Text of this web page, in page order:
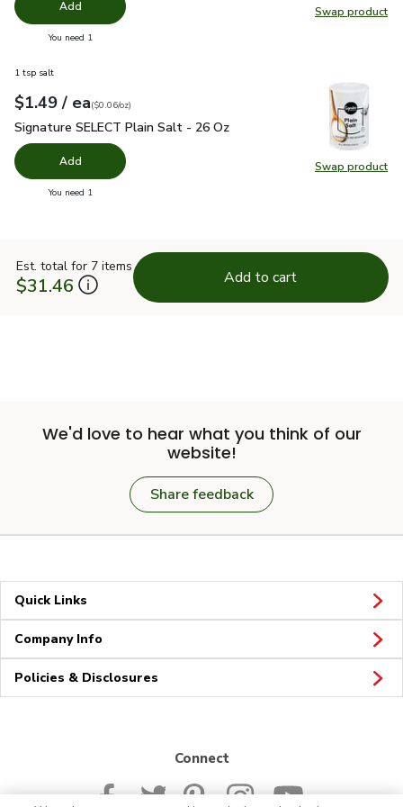
Swap product
Swap
Add
You need 1
Swap product
Swap
1 tsp salt
Your price$1.49
$1.49 / eaeach
$0.06perounce
($0.06/oz)
Signature SELECT Plain Salt - 26 Oz
Signature SELECT Plain Salt - 26 Oz
Add
You need 1
Est. total for 7 items
$31.46 Add to cart
We'd love to hear what you think of our
website!
Share feedback
Quick Links
Company Info
Policies & Disclosures
Connect